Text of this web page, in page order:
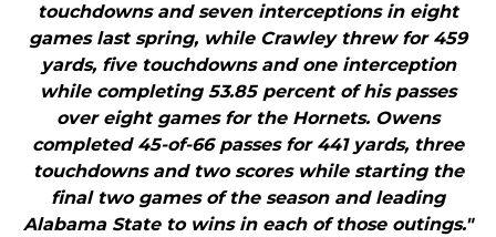
touchdowns and seven interceptions in eight
games last spring, while Crawley threw for 459
yards, five touchdowns and one interception
while completing 53.85 percent of his passes
over eight games for the Hornets. Owens
completed 45-of-66 passes for 441 yards, three
touchdowns and two scores while starting the
final two games of the season and leading
Alabama State to wins in each of those outings."